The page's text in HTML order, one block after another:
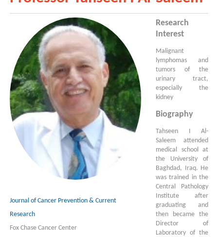
Journal of Cancer Prevention & Current
Research
Fox Chase Cancer Center
Research
Interest
Malignant
lymphomas and
tumors of the
urinary tract,
especially the
kidney
Biography
Tahseen I Al-
Saleem attended
medical school at
the University of
Baghdad, Iraq. He
was trained in the
Central Pathology
Institute after
graduating and
then became the
Director of
Laboratory of the